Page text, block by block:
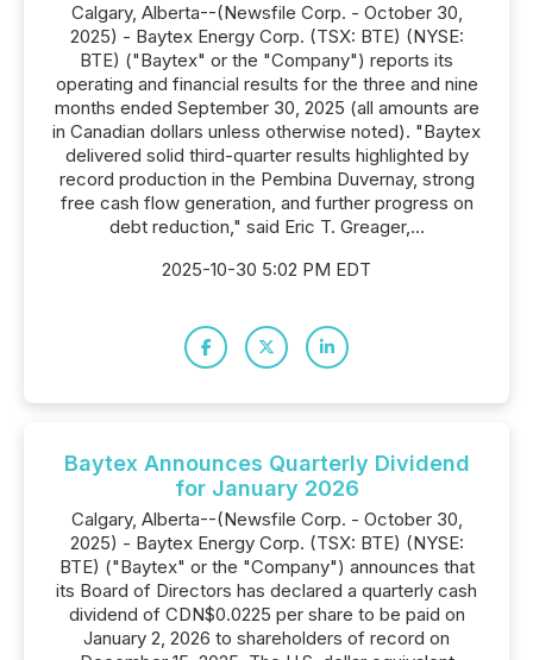
Calgary, Alberta--(Newsfile Corp. - October 30,
2025) - Baytex Energy Corp. (TSX: BTE) (NYSE:
BTE) ("Baytex" or the "Company") reports its
operating and financial results for the three and nine
months ended September 30, 2025 (all amounts are
in Canadian dollars unless otherwise noted). "Baytex
delivered solid third-quarter results highlighted by
record production in the Pembina Duvernay, strong
free cash flow generation, and further progress on
debt reduction," said Eric T. Greager,...
2025-10-30 5:02 PM EDT
Baytex Announces Quarterly Dividend
for January 2026
Calgary, Alberta--(Newsfile Corp. - October 30,
2025) - Baytex Energy Corp. (TSX: BTE) (NYSE:
BTE) ("Baytex" or the "Company") announces that
its Board of Directors has declared a quarterly cash
dividend of CDN$0.0225 per share to be paid on
January 2, 2026 to shareholders of record on